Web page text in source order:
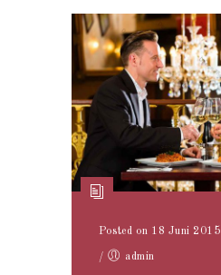
Posted on 18 Juni 2015
/ admin